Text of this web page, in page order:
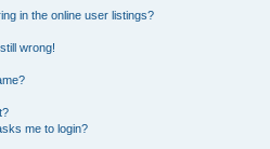
in the online user listings?
wrong!
me to login?